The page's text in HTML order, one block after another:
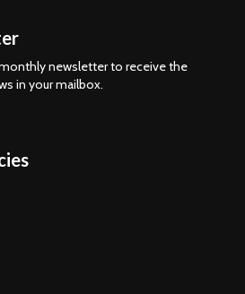
newsletter to receive the
in your mailbox.